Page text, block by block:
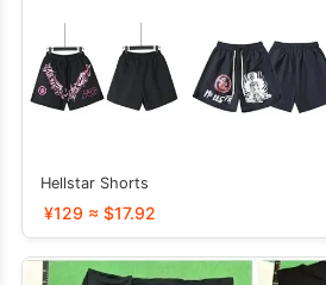
Hellstar Shorts
¥129 ≈ $17.92